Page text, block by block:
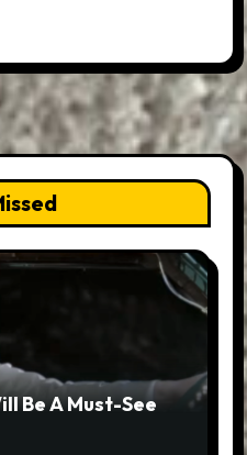
Be A Must-See